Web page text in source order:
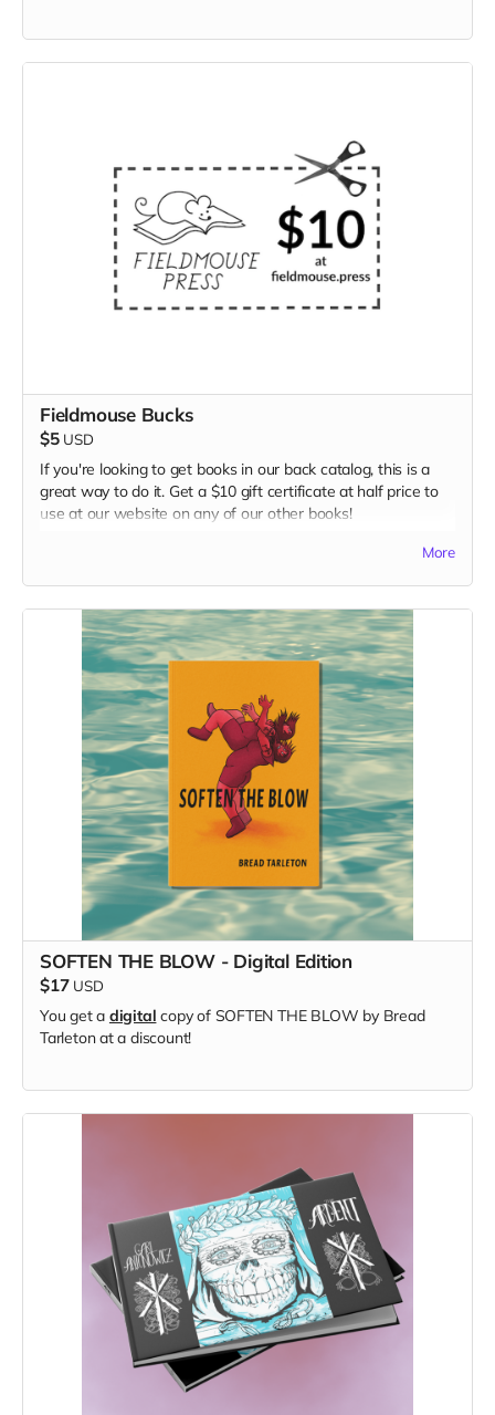
Fieldmouse Bucks
$5 USD
If you're looking to get books in our back catalog, this is a
great way to do it. Get a $10 gift certificate at half price to
use at our website on any of our other books!
More
SOFTEN THE BLOW - Digital Edition
$17 USD
You get a digital copy of SOFTEN THE BLOW by Bread
Tarleton at a discount!